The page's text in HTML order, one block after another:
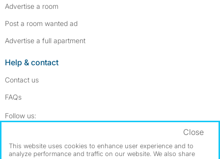
Advertise a room
Post a room wanted ad
Advertise a full apartment
Help & contact
Contact us
FAQs
Follow us:
Dowload our free app ->
This website uses cookies to enhance user experience and to
analyze performance and traffic on our website. We also share
Close